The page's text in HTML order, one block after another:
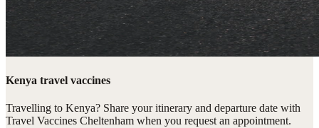
Kenya travel vaccines
Travelling to Kenya? Share your itinerary and departure date with
Travel Vaccines Cheltenham when you request an appointment.